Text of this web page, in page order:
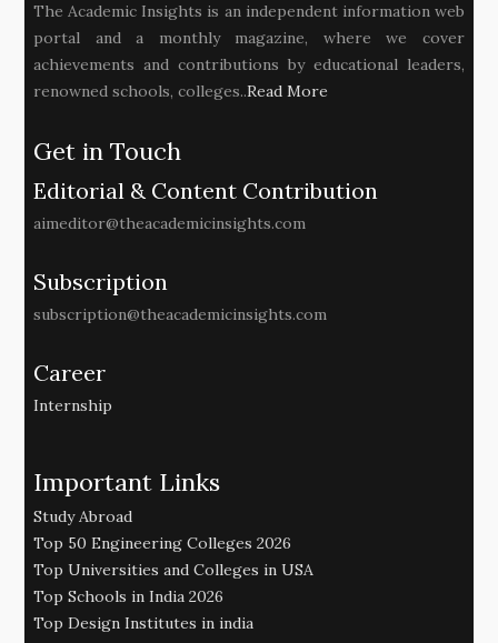
The Academic Insights is an independent information web
portal and a monthly magazine, where we cover
achievements and contributions by educational leaders,
renowned schools, colleges..Read More
Get in Touch
Editorial & Content Contribution
aimeditor@theacademicinsights.com
Subscription
subscription@theacademicinsights.com
Career
Internship
Important Links
Study Abroad
Top 50 Engineering Colleges 2026
Top Universities and Colleges in USA
Top Schools in India 2026
Top Design Institutes in india